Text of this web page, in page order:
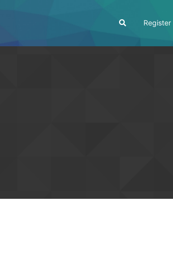
Register